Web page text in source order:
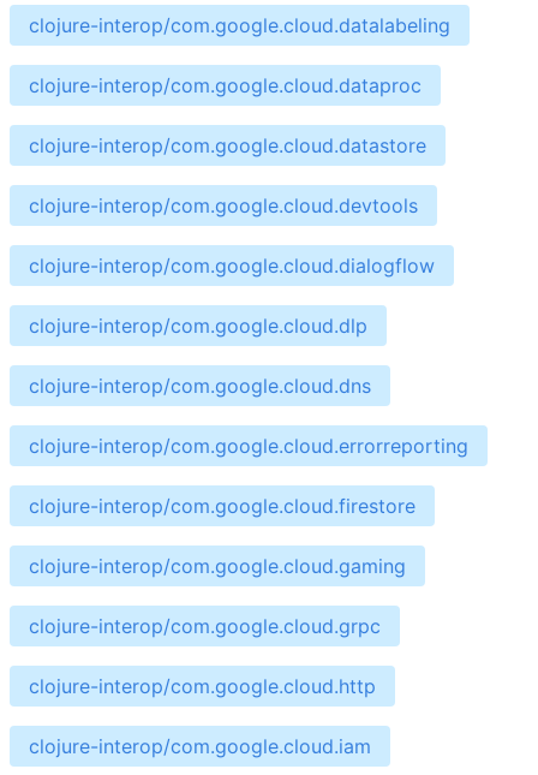
clojure-interop/com.google.cloud.datalabeling
clojure-interop/com.google.cloud.dataproc
clojure-interop/com.google.cloud.datastore
clojure-interop/com.google.cloud.devtools
clojure-interop/com.google.cloud.dialogflow
clojure-interop/com.google.cloud.dlp
clojure-interop/com.google.cloud.dns
clojure-interop/com.google.cloud.errorreporting
clojure-interop/com.google.cloud.firestore
clojure-interop/com.google.cloud.gaming
clojure-interop/com.google.cloud.grpc
clojure-interop/com.google.cloud.http
clojure-interop/com.google.cloud.iam